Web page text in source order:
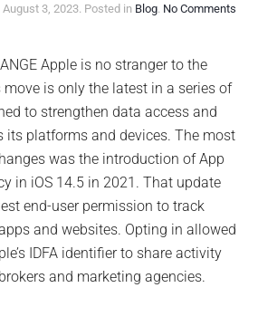
August 3, 2023. Posted in Blog. No Comments
Apple is no stranger to the
is only the latest in a series of
to strengthen data access and
its platforms and devices. The most
was the introduction of App
in iOS 14.5 in 2021. That update
end-user permission to track
and websites. Opting in allowed
IDFA identifier to share activity
and marketing agencies.